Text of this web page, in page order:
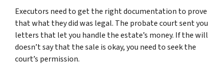
Executors need to get the right documentation to prove
that what they did was legal. The probate court sent you
letters that let you handle the estate’s money. If the will
doesn’t say that the sale is okay, you need to seek the
court’s permission.